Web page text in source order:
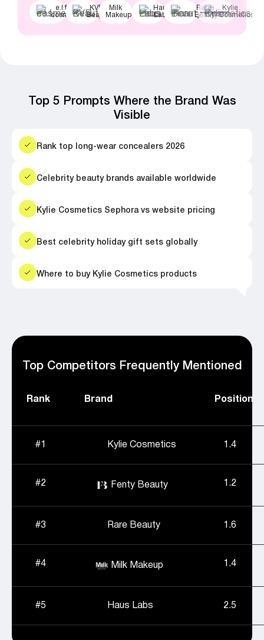
e.l.f.
cosmetics
KVD
Beauty
Milk
Makeup
Haus
Labs
Rare
Beauty
Kylie
Cosmetics
Top 5 Prompts Where the Brand Was
Visible
Rank top long-wear concealers 2026
Celebrity beauty brands available worldwide
Kylie Cosmetics Sephora vs website pricing
Best celebrity holiday gift sets globally
Where to buy Kylie Cosmetics products
Top Competitors Frequently Mentioned
Rank Brand Position
#1 Kylie Cosmetics 1.4
#2 Fenty Beauty 1.2
#3 Rare Beauty 1.6
#4 Milk Makeup 1.4
#5 Haus Labs 2.5